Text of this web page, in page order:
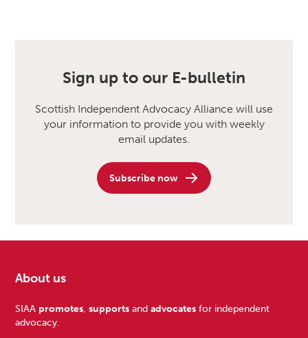
Sign up to our E-bulletin
Scottish Independent Advocacy Alliance will use
your information to provide you with weekly
email updates.
Subscribe now
Footer
About us
SIAA promotes,supports andadvocates for independent
advocacy.